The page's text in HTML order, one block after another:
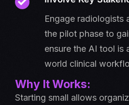
Engage radiologists
the pilot phase to
ensure the AI tool is
world clinical
Why It Works:
Starting small allows